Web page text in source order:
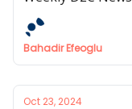
Bahadir Efeoglu
Oct 23, 2024